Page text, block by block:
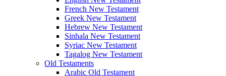
Greek New Testament
Hebrew New Testament
Sinhala New Testament
Syriac New Testament
Tagalog New Testament
Old Testaments
Arabic Old Testament
English Old Testament